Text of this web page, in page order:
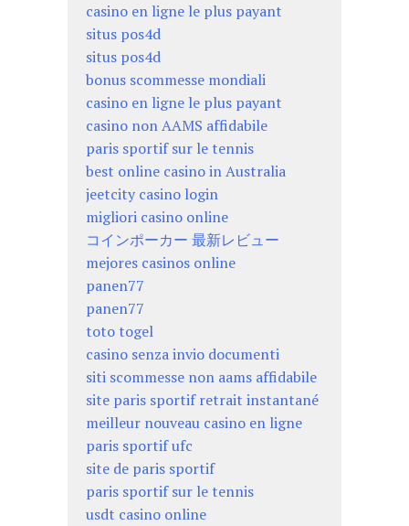
casino en ligne le plus payant
situs pos4d
situs pos4d
bonus scommesse mondiali
casino en ligne le plus payant
casino non AAMS affidabile
paris sportif sur le tennis
best online casino in Australia
jeetcity casino login
migliori casino online
コインポーカー 最新レビュー
mejores casinos online
panen77
panen77
toto togel
casino senza invio documenti
siti scommesse non aams affidabile
site paris sportif retrait instantané
meilleur nouveau casino en ligne
paris sportif ufc
site de paris sportif
paris sportif sur le tennis
usdt casino online